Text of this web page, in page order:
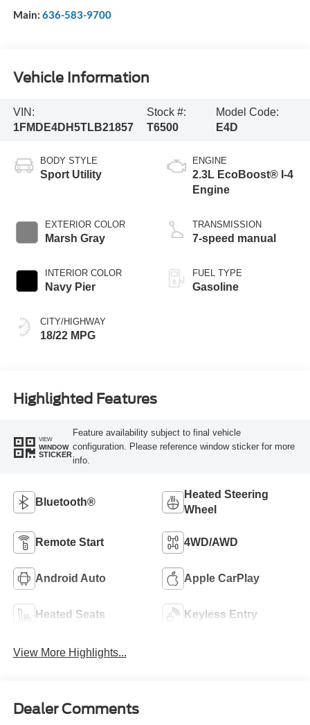
Main: 636-583-9700
Vehicle Information
VIN:
1FMDE4DH5TLB21857
Stock #:
T6500
Model Code:
E4D
BODY STYLE
Sport Utility
EXTERIOR COLOR
Marsh Gray
INTERIOR COLOR
Navy Pier
CITY/HIGHWAY
18/22 MPG
ENGINE
2.3L EcoBoost® I-4
Engine
TRANSMISSION
7-speed manual
FUEL TYPE
Gasoline
Highlighted Features
VIEW
WINDOW
STICKER
Feature availability subject to final vehicle
configuration. Please reference window sticker for more
info.
Bluetooth®
Heated Steering
Wheel
Remote Start 4WD/AWD
Android Auto Apple CarPlay
Heated Seats Keyless Entry
View More Highlights...
Dealer Comments